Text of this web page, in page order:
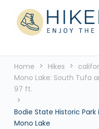
Hikerly
See the world, one
Home Hikes
Mono Lake: South Tufa
97 ft.
Bodie State Historic
Mono Lake